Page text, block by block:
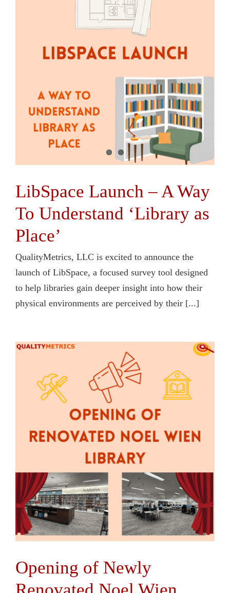
LibSpace Launch – A Way
To Understand ‘Library as
Place’
QualityMetrics, LLC is excited to announce the
launch of LibSpace, a focused survey tool designed
to help libraries gain deeper insight into how their
physical environments are perceived by their [...]
Opening of Newly